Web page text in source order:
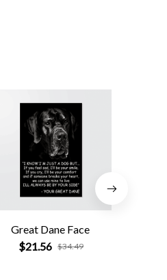
Great Dane Face
$21.56 $34.49